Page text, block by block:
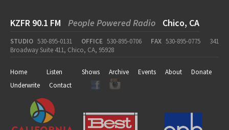
KZFR 90.1 FM People Powered Radio Chico, CA
STUDIO 530-895-0131 OFFICE 530-895-0706 FAX 530-895-0775
341
Broadway Suite 411, Chico, CA, 95928
Home Listen Shows Archive Events About
Donate
Underwrite
Contact